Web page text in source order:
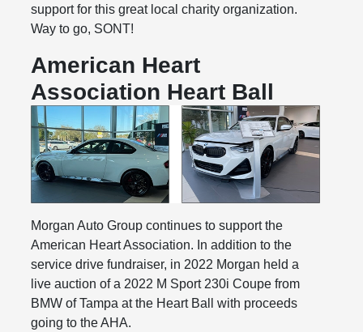
support for this great local charity organization.
Way to go, SONT!
American Heart
Association Heart Ball
Morgan Auto Group continues to support the
American Heart Association. In addition to the
service drive fundraiser, in 2022 Morgan held a
live auction of a 2022 M Sport 230i Coupe from
BMW of Tampa at the Heart Ball with proceeds
going to the AHA.